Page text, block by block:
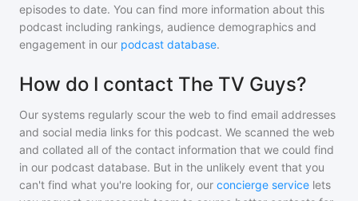
episodes to date. You can find more information about this
podcast including rankings, audience demographics and
engagement in our podcast database.
How do I contact The TV Guys?
Our systems regularly scour the web to find email addresses
and social media links for this podcast. We scanned the web
and collated all of the contact information that we could find
in our podcast database. But in the unlikely event that you
can't find what you're looking for, our concierge service lets